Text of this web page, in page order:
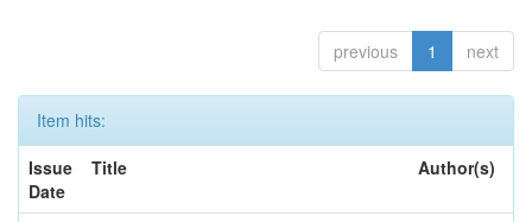
previous 1 next
Item hits:
Issue
Date
Title Author(s)